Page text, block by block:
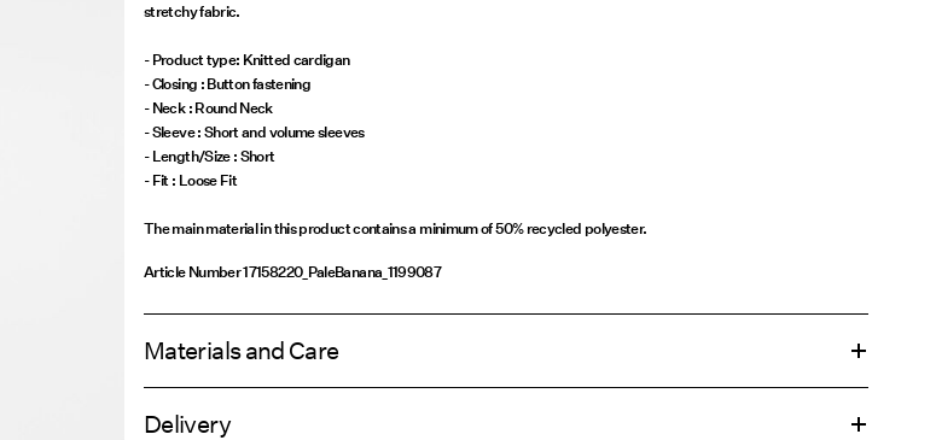
stretchy fabric.
- Product type: Knitted cardigan
- Closing : Button fastening
- Neck : Round Neck
- Sleeve : Short and volume sleeves
- Length/Size : Short
- Fit : Loose Fit
The main material in this product contains a minimum of 50% recycled polyester.
Article Number17158220_PaleBanana_1199087
Materials and Care
Delivery